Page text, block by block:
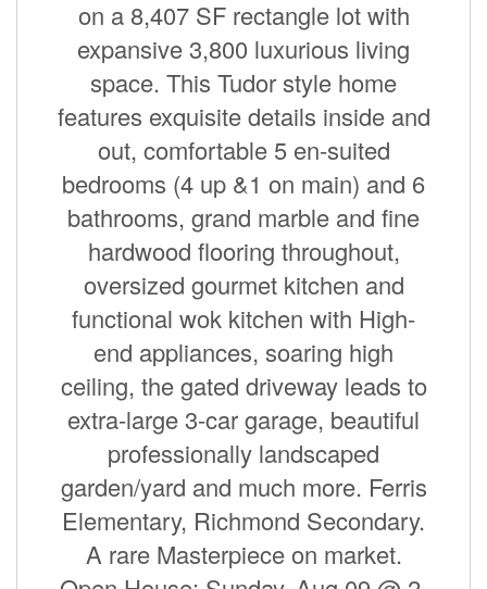
on a 8,407 SF rectangle lot with
expansive 3,800 luxurious living
space. This Tudor style home
features exquisite details inside and
out, comfortable 5 en-suited
bedrooms (4 up &1 on main) and 6
bathrooms, grand marble and fine
hardwood flooring throughout,
oversized gourmet kitchen and
functional wok kitchen with High-
end appliances, soaring high
ceiling, the gated driveway leads to
extra-large 3-car garage, beautiful
professionally landscaped
garden/yard and much more. Ferris
Elementary, Richmond Secondary.
A rare Masterpiece on market.